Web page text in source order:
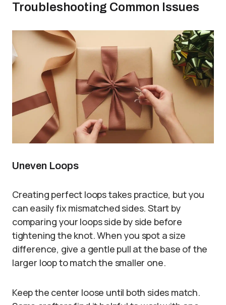
Troubleshooting Common Issues
Uneven Loops
Creating perfect loops takes practice, but you
can easily fix mismatched sides. Start by
comparing your loops side by side before
tightening the knot. When you spot a size
difference, give a gentle pull at the base of the
larger loop to match the smaller one.
Keep the center loose until both sides match.